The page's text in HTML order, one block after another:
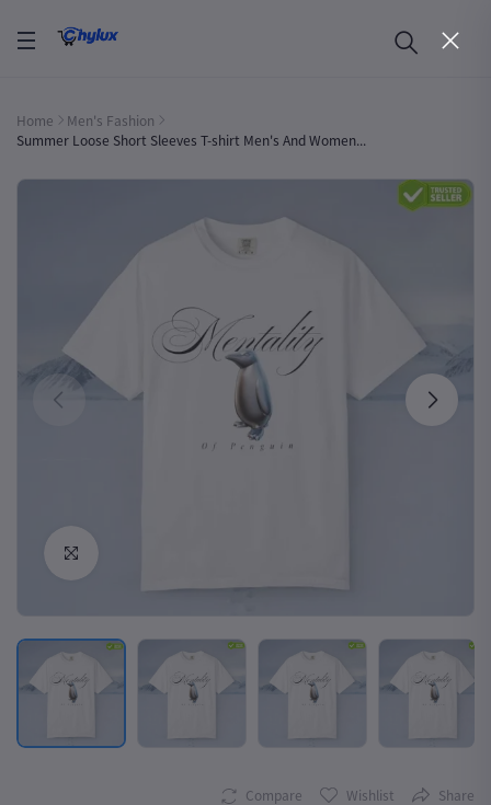
Home
Men's Fashion
Summer Loose Short Sleeves T-shirt Men's And Women...
Compare Wishlist Share